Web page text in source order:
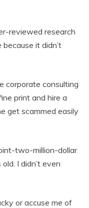
reviewed research
it didn’t
corporate consulting
print and hire a
get scammed easily
two-million-dollar
I didn’t even
or accuse me of